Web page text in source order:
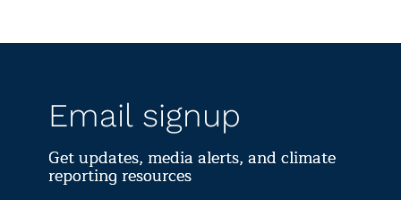
Email signup
Get updates, media alerts, and climate
reporting resources